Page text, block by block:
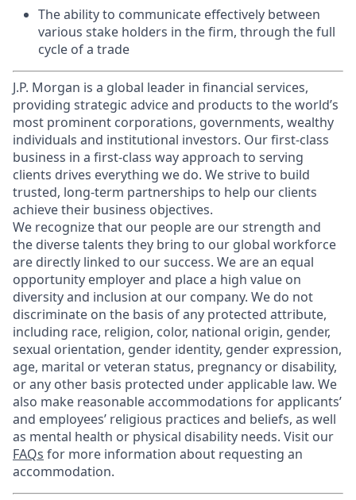
The ability to communicate effectively between
various stake holders in the firm, through the full
cycle of a trade
J.P. Morgan is a global leader in financial services,
providing strategic advice and products to the world’s
most prominent corporations, governments, wealthy
individuals and institutional investors. Our first-class
business in a first-class way approach to serving
clients drives everything we do. We strive to build
trusted, long-term partnerships to help our clients
achieve their business objectives.
We recognize that our people are our strength and
the diverse talents they bring to our global workforce
are directly linked to our success. We are an equal
opportunity employer and place a high value on
diversity and inclusion at our company. We do not
discriminate on the basis of any protected attribute,
including race, religion, color, national origin, gender,
sexual orientation, gender identity, gender expression,
age, marital or veteran status, pregnancy or disability,
or any other basis protected under applicable law. We
also make reasonable accommodations for applicants’
and employees’ religious practices and beliefs, as well
as mental health or physical disability needs. Visit our
FAQs for more information about requesting an
accommodation.